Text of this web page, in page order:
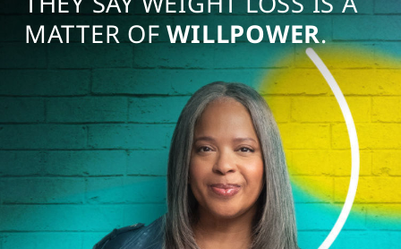
MATTER OFWILLPOWER.